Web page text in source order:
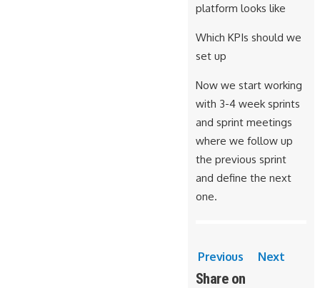
platform looks like
Which KPIs should we
set up
Now we start working
with 3-4 week sprints
and sprint meetings
where we follow up
the previous sprint
and define the next
one.
Previous Next
Share on